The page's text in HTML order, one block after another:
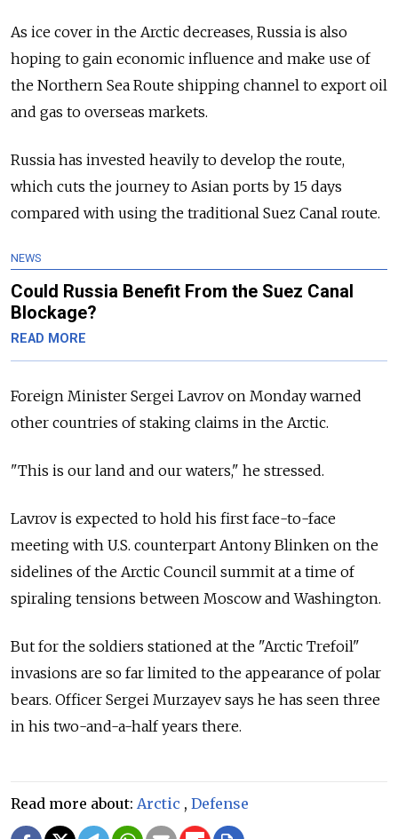
As ice cover in the Arctic decreases, Russia is also
hoping to gain economic influence and make use of
the Northern Sea Route shipping channel to export oil
and gas to overseas markets.
Russia has invested heavily to develop the route,
which cuts the journey to Asian ports by 15 days
compared with using the traditional Suez Canal route.
NEWS
Could Russia Benefit From the Suez Canal
Blockage?
READ MORE
Foreign Minister Sergei Lavrov on Monday warned
other countries of staking claims in the Arctic.
"This is our land and our waters," he stressed.
Lavrov is expected to hold his first face-to-face
meeting with U.S. counterpart Antony Blinken on the
sidelines of the Arctic Council summit at a time of
spiraling tensions between Moscow and Washington.
But for the soldiers stationed at the "Arctic Trefoil"
invasions are so far limited to the appearance of polar
bears. Officer Sergei Murzayev says he has seen three
in his two-and-a-half years there.
Read more about: Arctic , Defense